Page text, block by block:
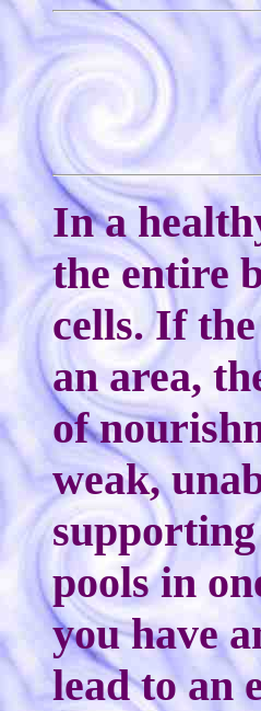
In a
the entire
cells. If
an area,
of
weak,
pools in
you have
lead to an